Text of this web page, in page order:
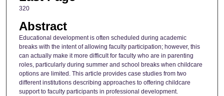
320
Abstract
Educational development is often scheduled during academic
breaks with the intent of allowing faculty participation; however, this
can actually make it more difficult for faculty who are in parenting
roles, particularly during summer and school breaks when childcare
options are limited. This article provides case studies from two
different institutions describing approaches to offering childcare
support to faculty participants in professional development.